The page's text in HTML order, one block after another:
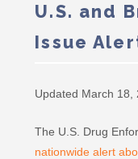
U.S. and
Issue
Updated March 18,
The U.S. Drug
nationwide alert